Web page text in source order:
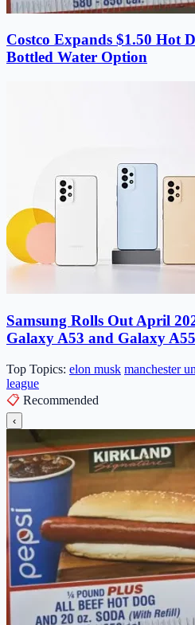
Costco Expands $1.50 Hot
Bottled Water Option
Samsung Rolls Out April
Galaxy A53 and Galaxy A55
Top Topics: elon musk manchester
league
📋 Recommended
‹